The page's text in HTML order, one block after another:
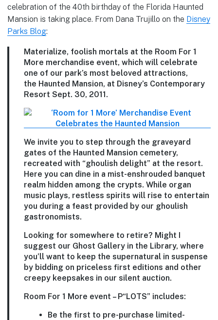
celebration of the 40th birthday of the Florida Haunted
Mansion is taking place. From Dana Trujillo on the Disney
Parks Blog:
Materialize, foolish mortals at the Room For 1
More merchandise event, which will celebrate
one of our park’s most beloved attractions,
the Haunted Mansion, at Disney’s Contemporary
Resort Sept. 30, 2011.
We invite you to step through the graveyard
gates of the Haunted Mansion cemetery,
recreated with “ghoulish delight” at the resort.
Here you can dine in a mist-enshrouded banquet
realm hidden among the crypts. While organ
music plays, restless spirits will rise to entertain
you during a feast provided by our ghoulish
gastronomists.
Looking for somewhere to retire? Might I
suggest our Ghost Gallery in the Library, where
you’ll want to keep the supernatural in suspense
by bidding on priceless first editions and other
creepy keepsakes in our silent auction.
Room For 1 More event – P“LOTS” includes:
Be the first to pre-purchase limited-